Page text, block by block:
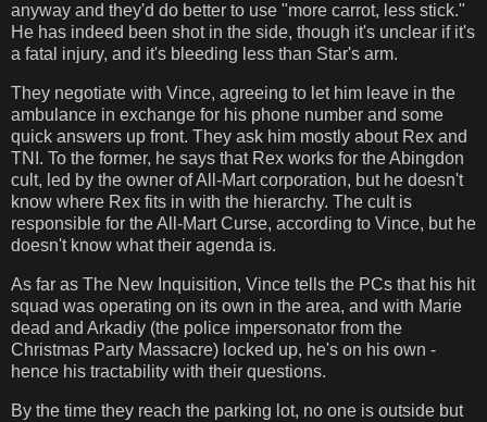
anyway and they'd do better to use "more carrot, less stick."
He has indeed been shot in the side, though it's unclear if it's
a fatal injury, and it's bleeding less than Star's arm.
They negotiate with Vince, agreeing to let him leave in the
ambulance in exchange for his phone number and some
quick answers up front. They ask him mostly about Rex and
TNI. To the former, he says that Rex works for the Abingdon
cult, led by the owner of All-Mart corporation, but he doesn't
know where Rex fits in with the hierarchy. The cult is
responsible for the All-Mart Curse, according to Vince, but he
doesn't know what their agenda is.
As far as The New Inquisition, Vince tells the PCs that his hit
squad was operating on its own in the area, and with Marie
dead and Arkadiy (the police impersonator from the
Christmas Party Massacre) locked up, he's on his own -
hence his tractability with their questions.
By the time they reach the parking lot, no one is outside but